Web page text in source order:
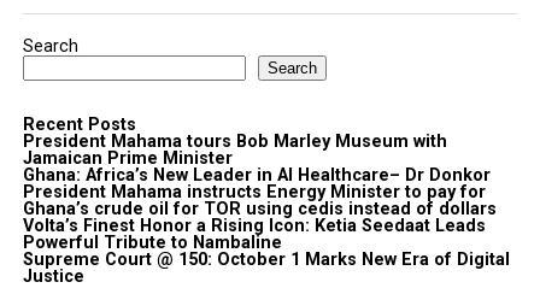
Search
Search
Recent Posts
President Mahama tours Bob Marley Museum with
Jamaican Prime Minister
Ghana: Africa’s New Leader in AI Healthcare– Dr Donkor
President Mahama instructs Energy Minister to pay for
Ghana’s crude oil for TOR using cedis instead of dollars
Volta’s Finest Honor a Rising Icon: Ketia Seedaat Leads
Powerful Tribute to Nambaline
Supreme Court @ 150: October 1 Marks New Era of Digital
Justice